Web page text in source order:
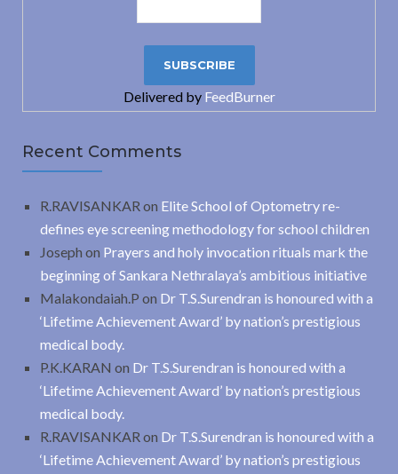
Delivered by FeedBurner
Recent Comments
R.RAVISANKAR on Elite School of Optometry re-
defines eye screening methodology for school children
Joseph on Prayers and holy invocation rituals mark the
beginning of Sankara Nethralaya’s ambitious initiative
Malakondaiah.P on Dr T.S.Surendran is honoured with a
‘Lifetime Achievement Award’ by nation’s prestigious
medical body.
P.K.KARAN on Dr T.S.Surendran is honoured with a
‘Lifetime Achievement Award’ by nation’s prestigious
medical body.
R.RAVISANKAR on Dr T.S.Surendran is honoured with a
‘Lifetime Achievement Award’ by nation’s prestigious